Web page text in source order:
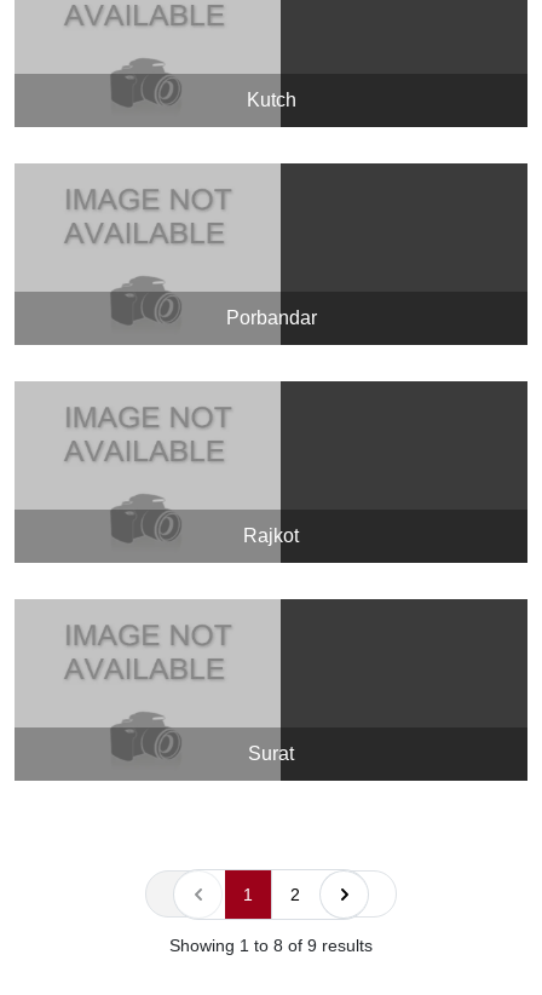
Kutch
Porbandar
Rajkot
Surat
« Previous Next »
Showing 1 to 8 of 9 results
1 2